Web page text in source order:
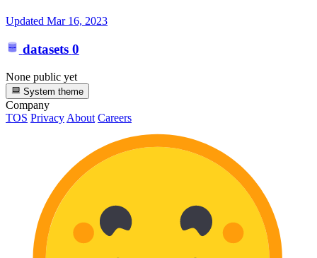
Updated Mar 16, 2023
datasets 0
None public yet
System theme
Company
TOS Privacy About Careers